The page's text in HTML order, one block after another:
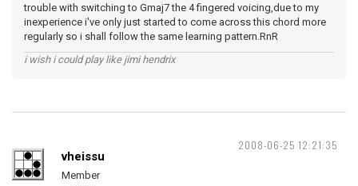
trouble with switching to Gmaj7 the 4 fingered voicing,due to my
inexperience i've only just started to come across this chord more
regularly so i shall follow the same learning pattern.RnR
i wish i could play like jimi hendrix
2008-06-25 12:21:35
vheissu
Member